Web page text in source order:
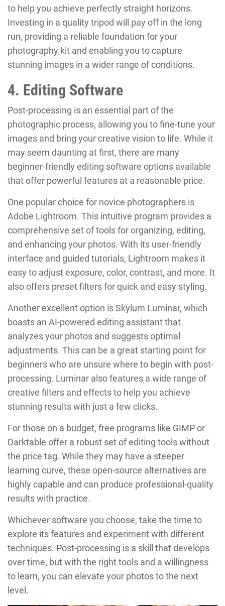
to help you achieve perfectly straight horizons.
Investing in a quality tripod will pay off in the long
run, providing a reliable foundation for your
photography kit and enabling you to capture
stunning images in a wider range of conditions.
4. Editing Software
Post-processing is an essential part of the
photographic process, allowing you to fine-tune your
images and bring your creative vision to life. While it
may seem daunting at first, there are many
beginner-friendly editing software options available
that offer powerful features at a reasonable price.
One popular choice for novice photographers is
Adobe Lightroom. This intuitive program provides a
comprehensive set of tools for organizing, editing,
and enhancing your photos. With its user-friendly
interface and guided tutorials, Lightroom makes it
easy to adjust exposure, color, contrast, and more. It
also offers preset filters for quick and easy styling.
Another excellent option is Skylum Luminar, which
boasts an AI-powered editing assistant that
analyzes your photos and suggests optimal
adjustments. This can be a great starting point for
beginners who are unsure where to begin with post-
processing. Luminar also features a wide range of
creative filters and effects to help you achieve
stunning results with just a few clicks.
For those on a budget, free programs like GIMP or
Darktable offer a robust set of editing tools without
the price tag. While they may have a steeper
learning curve, these open-source alternatives are
highly capable and can produce professional-quality
results with practice.
Whichever software you choose, take the time to
explore its features and experiment with different
techniques. Post-processing is a skill that develops
over time, but with the right tools and a willingness
to learn, you can elevate your photos to the next
level.